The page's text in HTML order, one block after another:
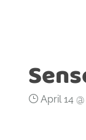
April 14